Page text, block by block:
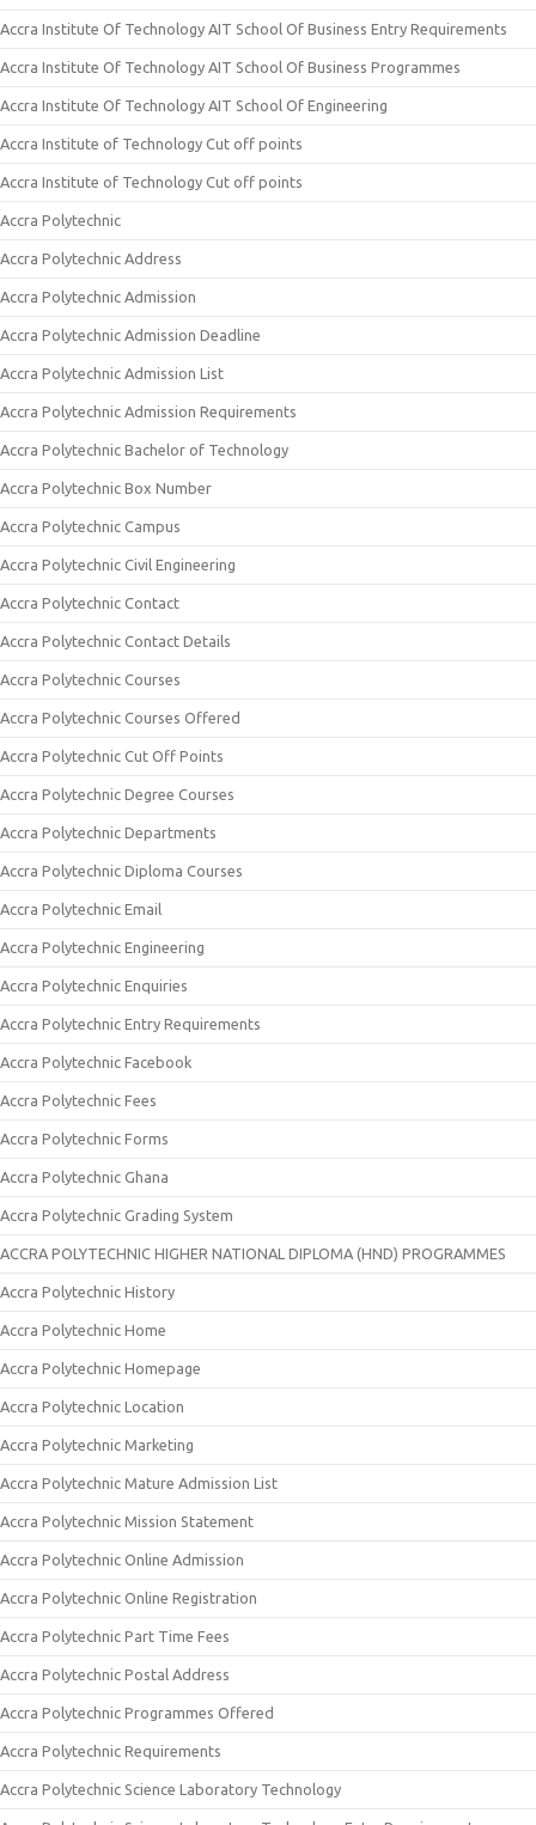
Accra Institute Of Technology AIT School Of Business Entry Requirements
Accra Institute Of Technology AIT School Of Business Programmes
Accra Institute Of Technology AIT School Of Engineering
Accra Institute of Technology Cut off points
Accra Institute of Technology Cut off points
Accra Polytechnic
Accra Polytechnic Address
Accra Polytechnic Admission
Accra Polytechnic Admission Deadline
Accra Polytechnic Admission List
Accra Polytechnic Admission Requirements
Accra Polytechnic Bachelor of Technology
Accra Polytechnic Box Number
Accra Polytechnic Campus
Accra Polytechnic Civil Engineering
Accra Polytechnic Contact
Accra Polytechnic Contact Details
Accra Polytechnic Courses
Accra Polytechnic Courses Offered
Accra Polytechnic Cut Off Points
Accra Polytechnic Degree Courses
Accra Polytechnic Departments
Accra Polytechnic Diploma Courses
Accra Polytechnic Email
Accra Polytechnic Engineering
Accra Polytechnic Enquiries
Accra Polytechnic Entry Requirements
Accra Polytechnic Facebook
Accra Polytechnic Fees
Accra Polytechnic Forms
Accra Polytechnic Ghana
Accra Polytechnic Grading System
ACCRA POLYTECHNIC HIGHER NATIONAL DIPLOMA (HND) PROGRAMMES
Accra Polytechnic History
Accra Polytechnic Home
Accra Polytechnic Homepage
Accra Polytechnic Location
Accra Polytechnic Marketing
Accra Polytechnic Mature Admission List
Accra Polytechnic Mission Statement
Accra Polytechnic Online Admission
Accra Polytechnic Online Registration
Accra Polytechnic Part Time Fees
Accra Polytechnic Postal Address
Accra Polytechnic Programmes Offered
Accra Polytechnic Requirements
Accra Polytechnic Science Laboratory Technology